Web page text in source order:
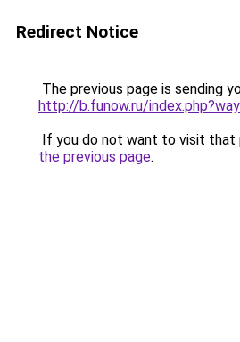
Redirect Notice
The previous page is sending
http://b.funow.ru/
If you do not want to visit that
the previous page.